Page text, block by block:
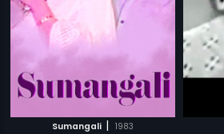
Sumangali | 1983